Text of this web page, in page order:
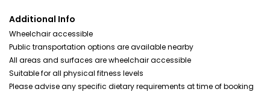
Additional Info
Wheelchair accessible
Public transportation options are available nearby
All areas and surfaces are wheelchair accessible
Suitable for all physical fitness levels
Please advise any specific dietary requirements at time of booking